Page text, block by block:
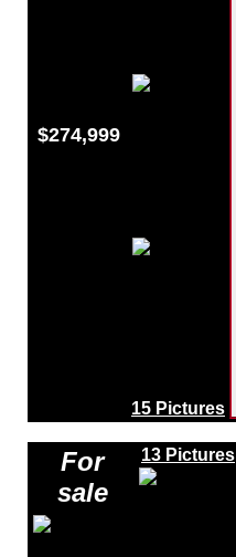
$274,999
15 Pictures
For
sale
13 Pictures